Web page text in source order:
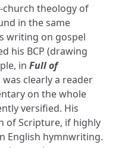
church theology of
in the same
writing on gospel
his BCP (drawing
in Full of
was clearly a reader
on the whole
versified. His
of Scripture, if highly
English hymnwriting.